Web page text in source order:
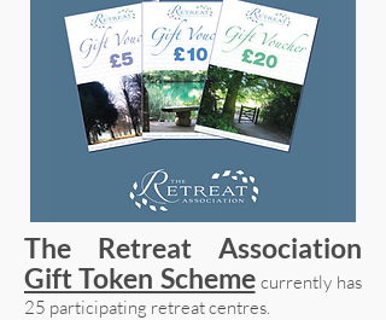
The Retreat Association
Gift Token Scheme currently has
25 participating retreat centres.